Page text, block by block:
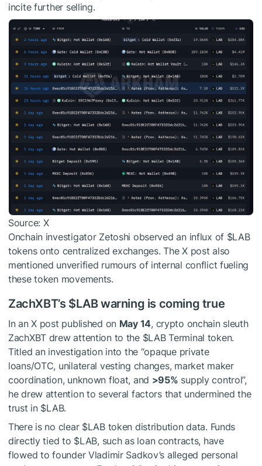
incite further selling.
Source: X
Onchain investigator Zetoshi observed an influx of $LAB
tokens onto centralized exchanges. The X post also
mentioned unverified rumours of internal conflict fueling
these token movements.
ZachXBT’s $LABwarning is coming true
In an X post published on May 14, crypto onchain sleuth
ZachXBT drew attention to the $LABTerminal token.
Titled an investigation into the “opaque private
loans/OTC, unilateral vesting changes, market maker
coordination, unknown float, and >95% supply control”,
he drew attention to several factors that undermined the
trust in $LAB.
There is no clear $LABtoken distribution data. Funds
directly tied to $LAB, such as loan contracts, have
flowed to founder Vladimir Sadkov’s alleged personal